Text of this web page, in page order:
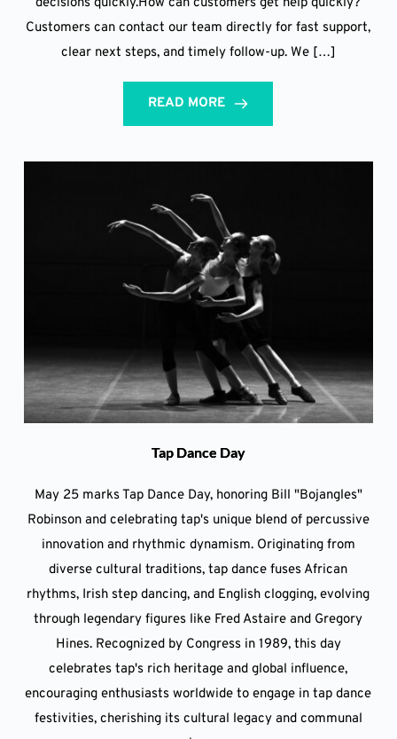
Customers can contact our team directly for fast support,
clear next steps, and timely follow-up. We […]
READ MORE
Tap Dance Day
May 25 marks Tap Dance Day, honoring Bill "Bojangles"
Robinson and celebrating tap's unique blend of percussive
innovation and rhythmic dynamism. Originating from
diverse cultural traditions, tap dance fuses African
rhythms, Irish step dancing, and English clogging, evolving
through legendary figures like Fred Astaire and Gregory
Hines. Recognized by Congress in 1989, this day
celebrates tap's rich heritage and global influence,
encouraging enthusiasts worldwide to engage in tap dance
festivities, cherishing its cultural legacy and communal